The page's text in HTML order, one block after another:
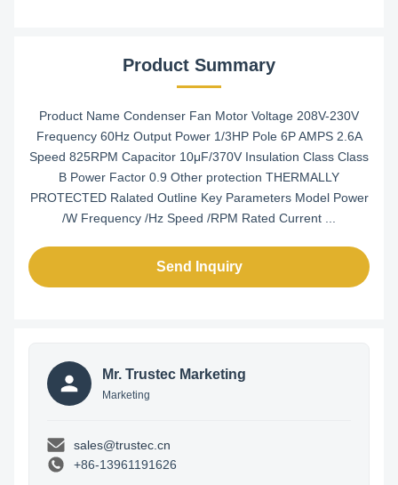
Product Summary
Product Name Condenser Fan Motor Voltage 208V-230V
Frequency 60Hz Output Power 1/3HP Pole 6P AMPS 2.6A
Speed 825RPM Capacitor 10μF/370V Insulation Class Class
B Power Factor 0.9 Other protection THERMALLY
PROTECTED Ralated Outline Key Parameters Model Power
/W Frequency /Hz Speed /RPM Rated Current ...
Send Inquiry
Mr. Trustec Marketing
Marketing
sales@trustec.cn
+86-13961191626